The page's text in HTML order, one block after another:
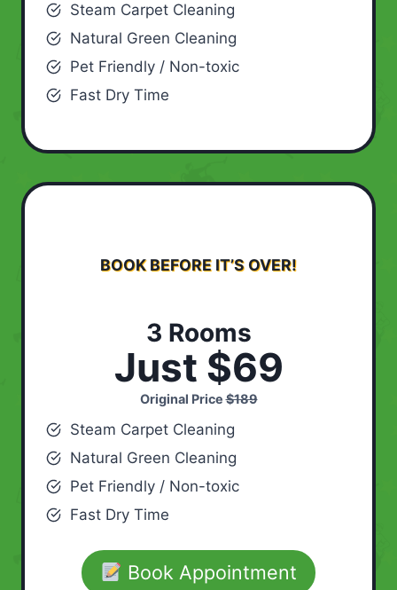
Steam Carpet Cleaning
Natural Green Cleaning
Pet Friendly / Non-toxic
Fast Dry Time
BOOK BEFORE IT’S OVER!
3 Rooms
Just $69
Original Price$189
Steam Carpet Cleaning
Natural Green Cleaning
Pet Friendly / Non-toxic
Fast Dry Time
Book Appointment